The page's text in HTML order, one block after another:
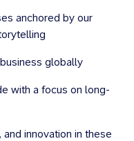
anchored by our
globally
with a focus on long-
innovation in these